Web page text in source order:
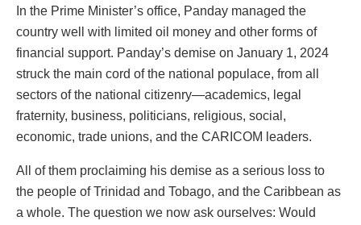
In the Prime Minister’s office, Panday managed the
country well with limited oil money and other forms of
financial support. Panday’s demise on January 1, 2024
struck the main cord of the national populace, from all
sectors of the national citizenry—academics, legal
fraternity, business, politicians, religious, social,
economic, trade unions, and the CARICOM leaders.
All of them proclaiming his demise as a serious loss to
the people of Trinidad and Tobago, and the Caribbean as
a whole. The question we now ask ourselves: Would